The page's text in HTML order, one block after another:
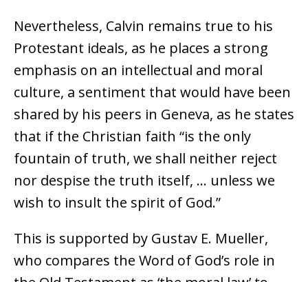
Nevertheless, Calvin remains true to his
Protestant ideals, as he places a strong
emphasis on an intellectual and moral
culture, a sentiment that would have been
shared by his peers in Geneva, as he states
that if the Christian faith “is the only
fountain of truth, we shall neither reject
nor despise the truth itself, … unless we
wish to insult the spirit of God.”
This is supported by Gustav E. Mueller,
who compares the Word of God’s role in